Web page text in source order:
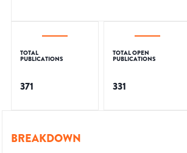
TOTAL
PUBLICATIONS
371
TOTAL OPEN
PUBLICATIONS
331
BREAKDOWN